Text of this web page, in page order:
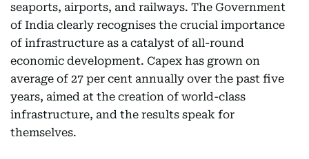
seaports, airports, and railways. The Government
of India clearly recognises the crucial importance
of infrastructure as a catalyst of all-round
economic development. Capex has grown on
average of 27 per cent annually over the past five
years, aimed at the creation of world-class
infrastructure, and the results speak for
themselves.